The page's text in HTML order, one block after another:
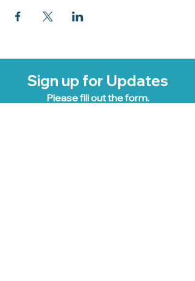
Sign up for Updates
Please fill out the form.